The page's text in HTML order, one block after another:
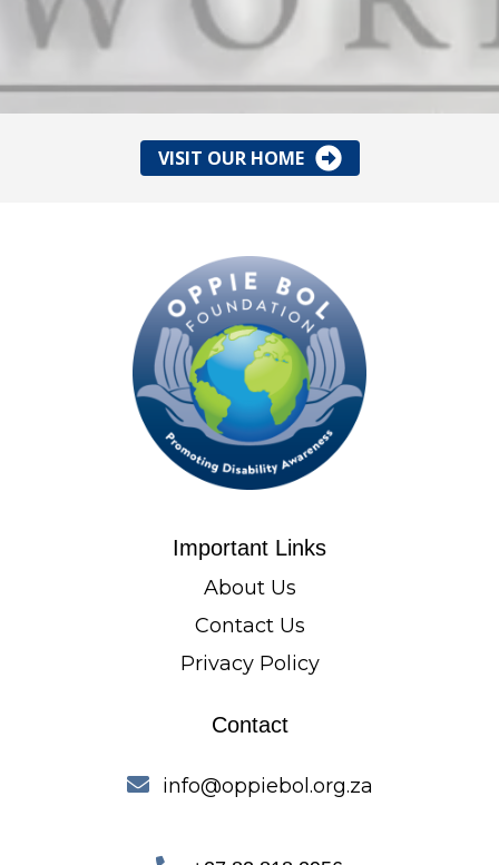
VISIT OUR HOME
Important Links
About Us
Contact Us
Privacy Policy
Contact
info@oppiebol.org.za